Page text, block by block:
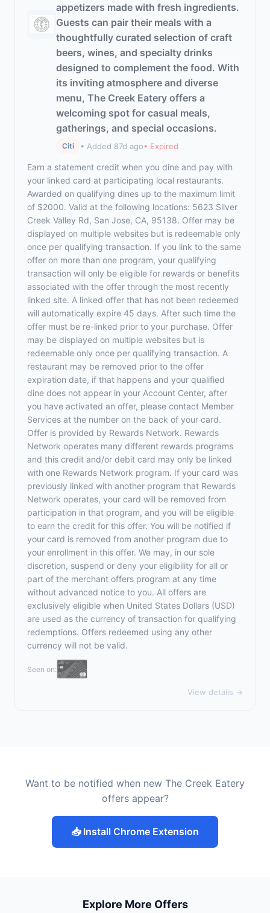
appetizers made with fresh ingredients.
Guests can pair their meals with a
thoughtfully curated selection of craft
beers, wines, and specialty drinks
designed to complement the food. With
its inviting atmosphere and diverse
menu, The Creek Eatery offers a
welcoming spot for casual meals,
gatherings, and special occasions.
Citi • Added 87d ago• Expired
Earn a statement credit when you dine and pay with
your linked card at participating local restaurants.
Awarded on qualifying dines up to the maximum limit
of $2000. Valid at the following locations: 5623 Silver
Creek Valley Rd, San Jose, CA, 95138. Offer may be
displayed on multiple websites but is redeemable only
once per qualifying transaction. If you link to the same
offer on more than one program, your qualifying
transaction will only be eligible for rewards or benefits
associated with the offer through the most recently
linked site. A linked offer that has not been redeemed
will automatically expire 45 days. After such time the
offer must be re-linked prior to your purchase. Offer
may be displayed on multiple websites but is
redeemable only once per qualifying transaction. A
restaurant may be removed prior to the offer
expiration date, if that happens and your qualified
dine does not appear in your Account Center, after
you have activated an offer, please contact Member
Services at the number on the back of your card.
Offer is provided by Rewards Network. Rewards
Network operates many different rewards programs
and this credit and/or debit card may only be linked
with one Rewards Network program. If your card was
previously linked with another program that Rewards
Network operates, your card will be removed from
participation in that program, and you will be eligible
to earn the credit for this offer. You will be notified if
your card is removed from another program due to
your enrollment in this offer. We may, in our sole
discretion, suspend or deny your eligibility for all or
part of the merchant offers program at any time
without advanced notice to you. All offers are
exclusively eligible when United States Dollars (USD)
are used as the currency of transaction for qualifying
redemptions. Offers redeemed using any other
currency will not be valid.
Seen on:
View details →
Want to be notified when new The Creek Eatery
offers appear?
📥 Install Chrome Extension
Explore More Offers